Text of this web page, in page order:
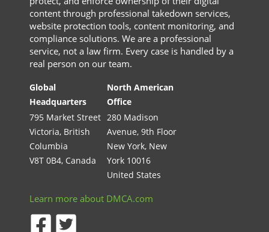
content through professional takedown services,
website protection tools, content monitoring, and
compliance solutions. We are a professional
service, not a law firm. Every case is handled by a
real person on our team.
Global
Headquarters
795 Market Street
Victoria, British
Columbia
V8T 0B4, Canada
North American
Office
280 Madison
Avenue, 9th Floor
New York, New
York 10016
United States
Learn more about DMCA.com